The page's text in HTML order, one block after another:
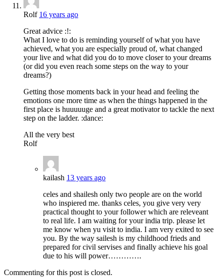
Rolf 16 years ago
Great advice :!:
What I love to do is reminding yourself of what you have
achieved, what you are especially proud of, what changed
your live and what did you do to move closer to your dreams
(or did you even reach some steps on the way to your
dreams?)
Getting those moments back in your head and feeling the
emotions one more time as when the things happened in the
first place is huuuuuge and a great motivator to tackle the next
step on the ladder. :dance:
All the very best
Rolf
kailash 13 years ago
celes and shailesh only two people are on the world
who inspiered me. thanks celes, you give very very
practical thought to your follower which are releveant
to real life. I am waiting for your india trip. please let
me know when yu visit to india. I am very exited to see
you. By the way sailesh is my childhood frieds and
prepared for civil servises and finally achieve his goal
due to his will power………….
Commenting for this post is closed.